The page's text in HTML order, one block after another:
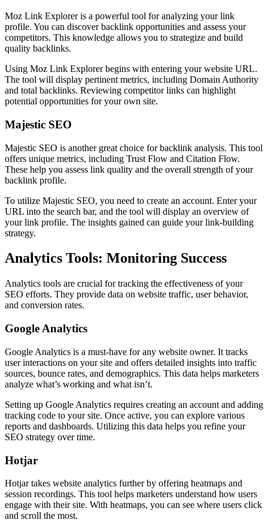
Moz Link Explorer is a powerful tool for analyzing your link
profile. You can discover backlink opportunities and assess your
competitors. This knowledge allows you to strategize and build
quality backlinks.
Using Moz Link Explorer begins with entering your website URL.
The tool will display pertinent metrics, including Domain Authority
and total backlinks. Reviewing competitor links can highlight
potential opportunities for your own site.
Majestic SEO
Majestic SEO is another great choice for backlink analysis. This tool
offers unique metrics, including Trust Flow and Citation Flow.
These help you assess link quality and the overall strength of your
backlink profile.
To utilize Majestic SEO, you need to create an account. Enter your
URL into the search bar, and the tool will display an overview of
your link profile. The insights gained can guide your link-building
strategy.
Analytics Tools: Monitoring Success
Analytics tools are crucial for tracking the effectiveness of your
SEO efforts. They provide data on website traffic, user behavior,
and conversion rates.
Google Analytics
Google Analytics is a must-have for any website owner. It tracks
user interactions on your site and offers detailed insights into traffic
sources, bounce rates, and demographics. This data helps marketers
analyze what’s working and what isn’t.
Setting up Google Analytics requires creating an account and adding
tracking code to your site. Once active, you can explore various
reports and dashboards. Utilizing this data helps you refine your
SEO strategy over time.
Hotjar
Hotjar takes website analytics further by offering heatmaps and
session recordings. This tool helps marketers understand how users
engage with their site. With heatmaps, you can see where users click
and scroll the most.